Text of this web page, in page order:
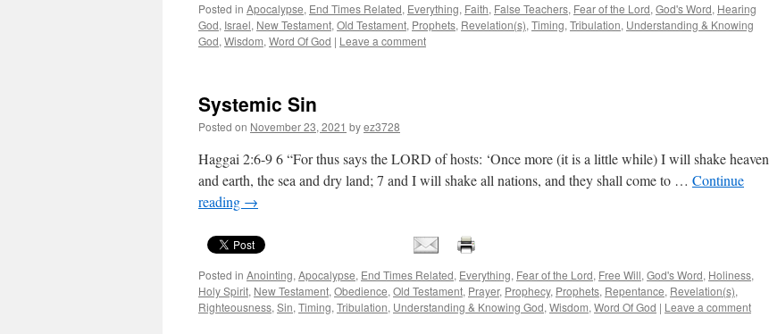
Posted in Apocalypse, End Times Related, Everything, Faith, False Teachers, Fear of the Lord, God's Word, Hearing
God, Israel, New Testament, Old Testament, Prophets, Revelation(s), Timing, Tribulation, Understanding & Knowing
God, Wisdom, Word Of God | Leave a comment
Systemic Sin
Posted on November 23, 2021 byez3728
Haggai 2:6-9 6 “For thus says the LORD of hosts: ‘Once more (it is a little while) I will shake heaven
and earth, the sea and dry land; 7 and I will shake all nations, and they shall come to … Continue
reading →
Posted in Anointing, Apocalypse, End Times Related, Everything, Fear of the Lord, Free Will, God's Word, Holiness,
Holy Spirit, New Testament, Obedience, Old Testament, Prayer, Prophecy, Prophets, Repentance, Revelation(s),
Righteousness, Sin, Timing, Tribulation, Understanding & Knowing God, Wisdom, Word Of God | Leave a comment